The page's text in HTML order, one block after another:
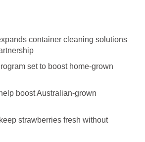
container cleaning solutions
set to boost home-grown
boost Australian-grown
strawberries fresh without